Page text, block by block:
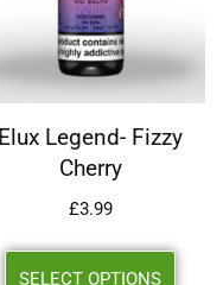
Elux Legend- Fizzy
Cherry
£3.99
SELECT OPTIONS